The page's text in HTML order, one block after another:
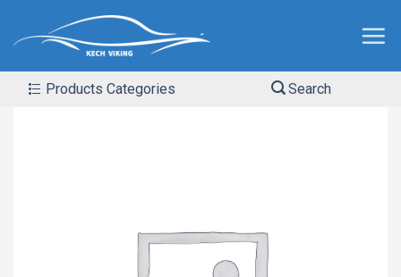
Products Categories Search